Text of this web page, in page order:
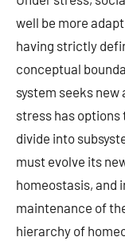
well be more
having strictly
conceptual
system seeks
stress has
divide into
must evolve its
homeostasis, and
maintenance of
hierarchy of